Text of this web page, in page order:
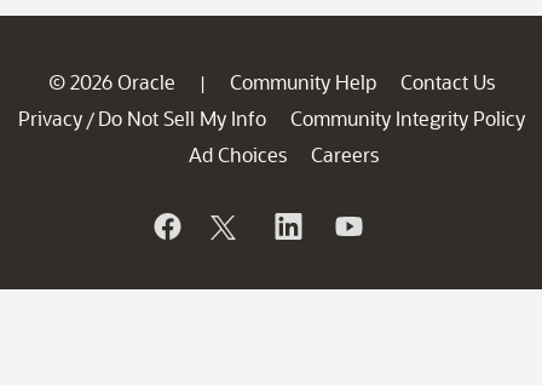
© 2026 Oracle | Community Help
Contact Us
Privacy / Do Not Sell My Info
Community Integrity Policy
Ad Choices
Careers